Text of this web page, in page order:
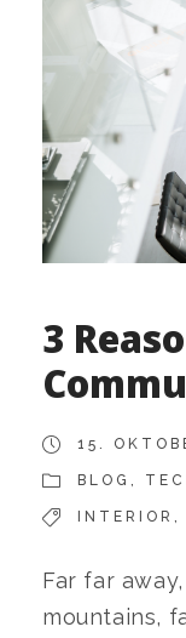
3
15.
BLOG ,
INTERIOR ,
Far far
mountains,